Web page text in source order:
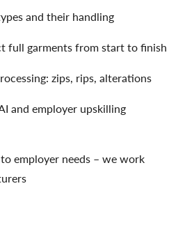
and their handling
full garments from start to finish
zips, rips, alterations
and employer upskilling
employer needs – we work